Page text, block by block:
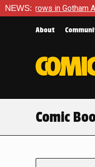
NEWS:
Gotham Academy: First
About
Comic